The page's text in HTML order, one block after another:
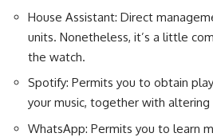
House Assistant: Direct
units. Nonetheless, it’s a little
the watch.
Spotify: Permits you to obtain
your music, together with altering
WhatsApp: Permits you to learn